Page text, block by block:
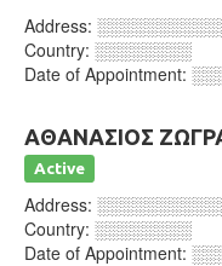
Address:
Country: ░░░░░░░░
Date of Appointment:
ΑΘΑΝΑΣΙΟΣ
Active
Address:
Country: ░░░░░░░░
Date of Appointment: